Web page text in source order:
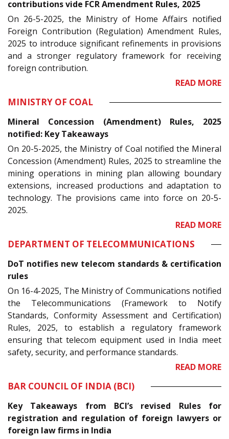
contributions vide FCR Amendment Rules, 2025
On 26-5-2025, the Ministry of Home Affairs notified
Foreign Contribution (Regulation) Amendment Rules,
2025 to introduce significant refinements in provisions
and a stronger regulatory framework for receiving
foreign contribution.
READ MORE
MINISTRY OF COAL
Mineral Concession (Amendment) Rules, 2025
notified: Key Takeaways
On 20-5-2025, the Ministry of Coal notified the Mineral
Concession (Amendment) Rules, 2025 to streamline the
mining operations in mining plan allowing boundary
extensions, increased productions and adaptation to
technology. The provisions came into force on 20-5-
2025.
READ MORE
DEPARTMENT OF TELECOMMUNICATIONS
DoT notifies new telecom standards & certification
rules
On 16-4-2025, The Ministry of Communications notified
the Telecommunications (Framework to Notify
Standards, Conformity Assessment and Certification)
Rules, 2025, to establish a regulatory framework
ensuring that telecom equipment used in India meet
safety, security, and performance standards.
READ MORE
BAR COUNCIL OF INDIA (BCI)
Key Takeaways from BCI’s revised Rules for
registration and regulation of foreign lawyers or
foreign law firms in India